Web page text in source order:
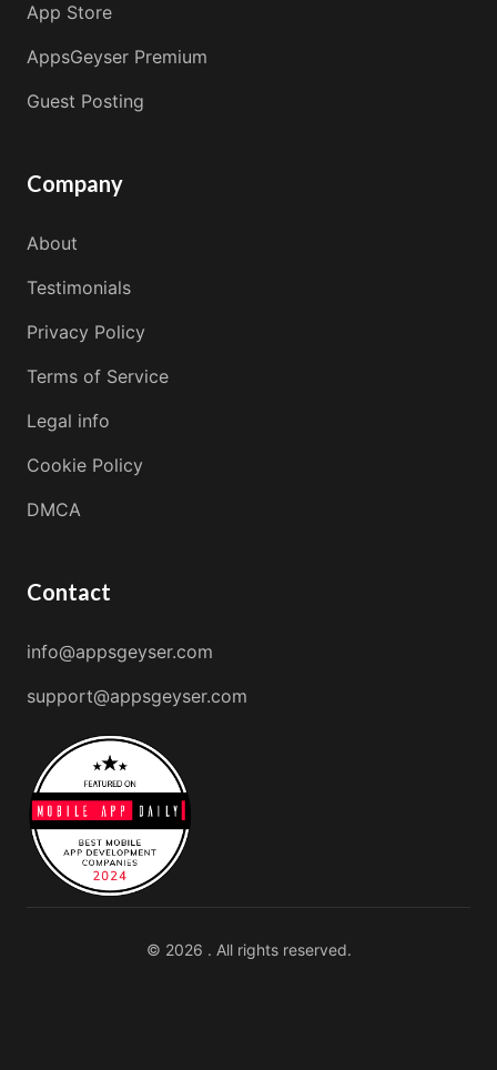
App Store
AppsGeyser Premium
Guest Posting
Company
About
Testimonials
Privacy Policy
Terms of Service
Legal info
Cookie Policy
DMCA
Contact
info@appsgeyser.com
support@appsgeyser.com
© 2026 . All rights reserved.